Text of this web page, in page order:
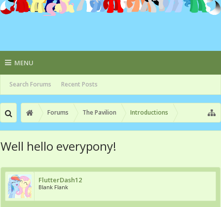
MENU
Search Forums Recent Posts
Forums The Pavilion Introductions
Well hello everypony!
FlutterDash12
Blank Flank